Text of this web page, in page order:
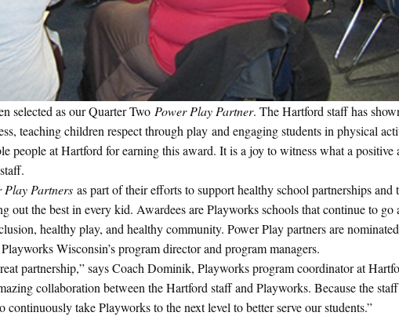
selected as our Quarter Two Power Play Partner. The Hartford staff has
teaching children respect through play and engaging students in physical
people at Hartford for earning this award. It is a joy to witness what a
Play Partners as part of their efforts to support healthy school partnerships and
out the best in every kid. Awardees are Playworks schools that continue to go
healthy play, and healthy community. Power Play partners are
Wisconsin’s program director and program managers.
partnership,” says Coach Dominik, Playworks program coordinator at
collaboration between the Hartford staff and Playworks. Because the
take Playworks to the next level to better serve our students.”